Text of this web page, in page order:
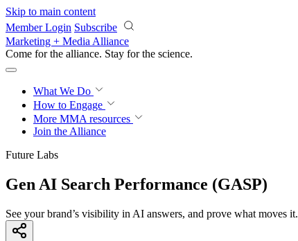
Skip to main content
Member Login Subscribe
Marketing + Media Alliance
Come for the alliance. Stay for the science.
What We Do
How to Engage
More MMA resources
Join the Alliance
Future Labs
Gen AI Search Performance (GASP)
See your brand’s visibility in AI answers, and prove what moves it.